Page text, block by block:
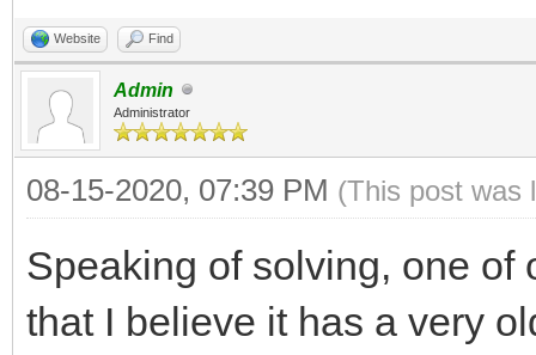
Website Find
Admin
Administrator
08-15-2020, 07:39 PM (This post was
Speaking of solving, one
that I believe it has a very